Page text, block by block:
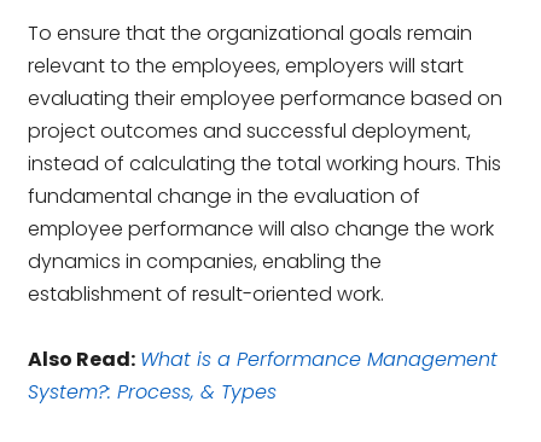
To ensure that the organizational goals remain
relevant to the employees, employers will start
evaluating their employee performance based on
project outcomes and successful deployment,
instead of calculating the total working hours. This
fundamental change in the evaluation of
employee performance will also change the work
dynamics in companies, enabling the
establishment of result-oriented work.
Also Read: What is a Performance Management
System?: Process, & Types